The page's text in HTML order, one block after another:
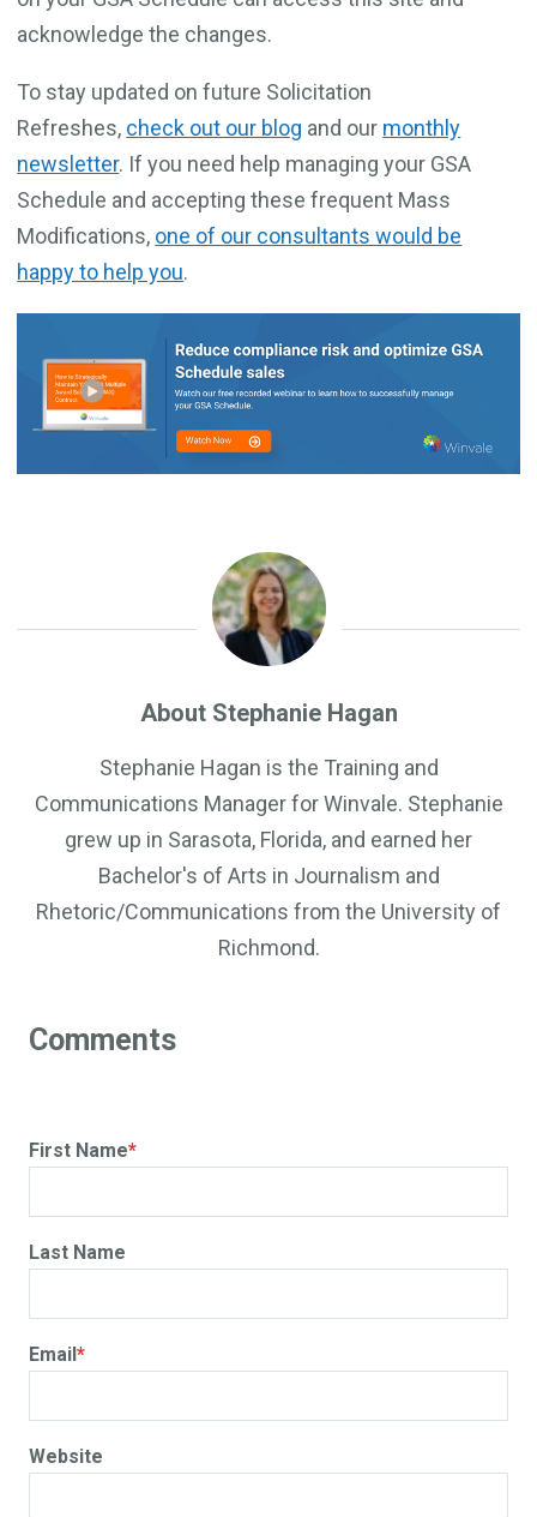
acknowledge the changes.
To stay updated on future Solicitation
Refreshes, check out our blog and our monthly
newsletter. If you need help managing your GSA
Schedule and accepting these frequent Mass
Modifications, one of our consultants would be
happy to help you.
About Stephanie Hagan
Stephanie Hagan is the Training and
Communications Manager for Winvale. Stephanie
grew up in Sarasota, Florida, and earned her
Bachelor's of Arts in Journalism and
Rhetoric/Communications from the University of
Richmond.
First Name*
Last Name
Email*
Website